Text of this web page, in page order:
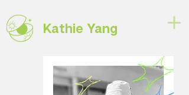
Kathie Yang